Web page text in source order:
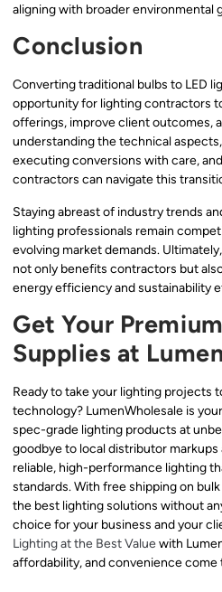
aligning with broader environmental
Conclusion
Converting traditional bulbs to LED
opportunity for lighting contractors
offerings, improve client outcomes,
understanding the technical
executing conversions with care,
contractors can navigate this
Staying abreast of industry trends
lighting professionals remain
evolving market demands.
not only benefits contractors but
energy efficiency and sustainability
Get Your
Supplies at
Ready to take your lighting projects
technology? LumenWholesale is
spec-grade lighting products at
goodbye to local distributor
reliable, high-performance lighting
standards. With free shipping on
the best lighting solutions without
choice for your business and your
Lighting at the Best Valuewith
affordability, and convenience come